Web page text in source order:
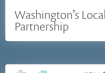
Washington’s
Partnership